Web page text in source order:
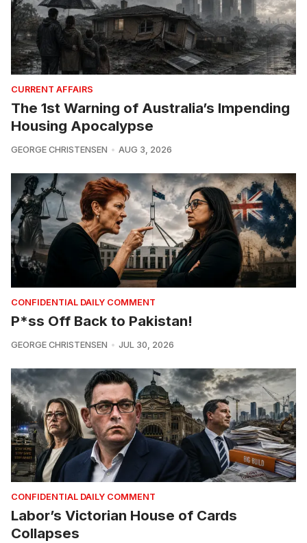
CURRENT AFFAIRS
The 1st Warning of Australia’s Impending
Housing Apocalypse
GEORGE CHRISTENSEN AUG 3, 2026
CONFIDENTIAL DAILY COMMENT
P*ss Off Back to Pakistan!
GEORGE CHRISTENSEN JUL 30, 2026
CONFIDENTIAL DAILY COMMENT
Labor’s Victorian House of Cards
Collapses